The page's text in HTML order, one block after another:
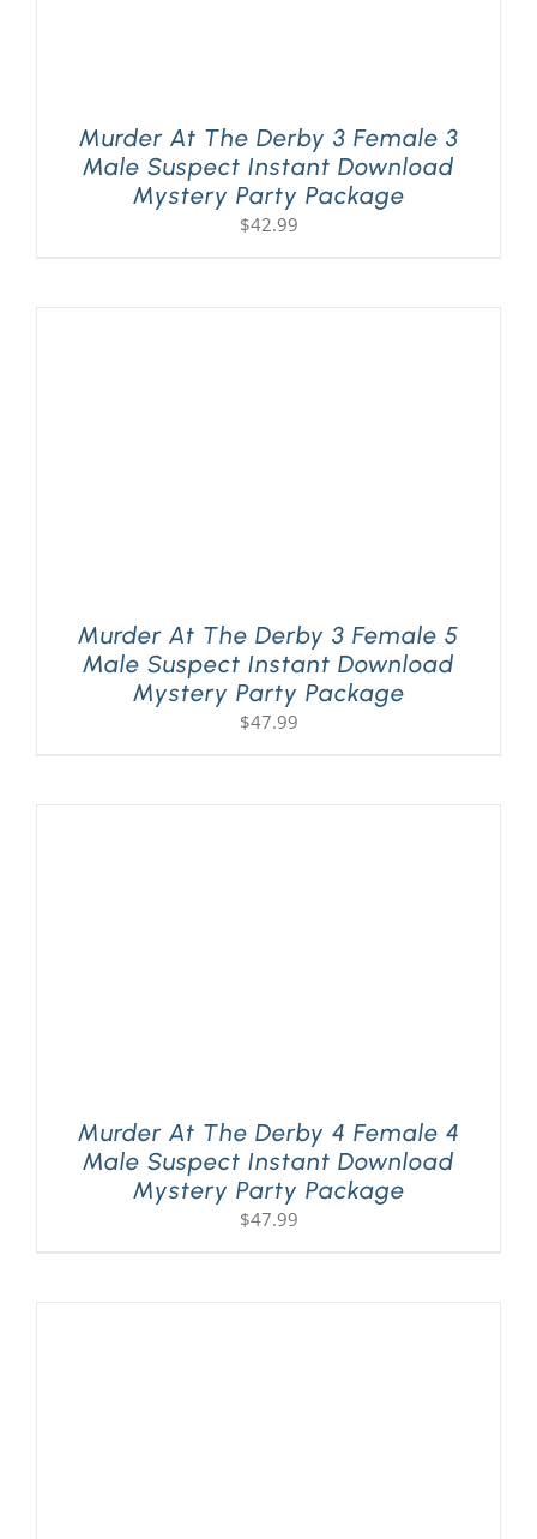
Murder At The Derby 3 Female 3
Male Suspect Instant Download
Mystery Party Package
$42.99
Murder At The Derby 3 Female 5
Male Suspect Instant Download
Mystery Party Package
$47.99
Murder At The Derby 4 Female 4
Male Suspect Instant Download
Mystery Party Package
$47.99